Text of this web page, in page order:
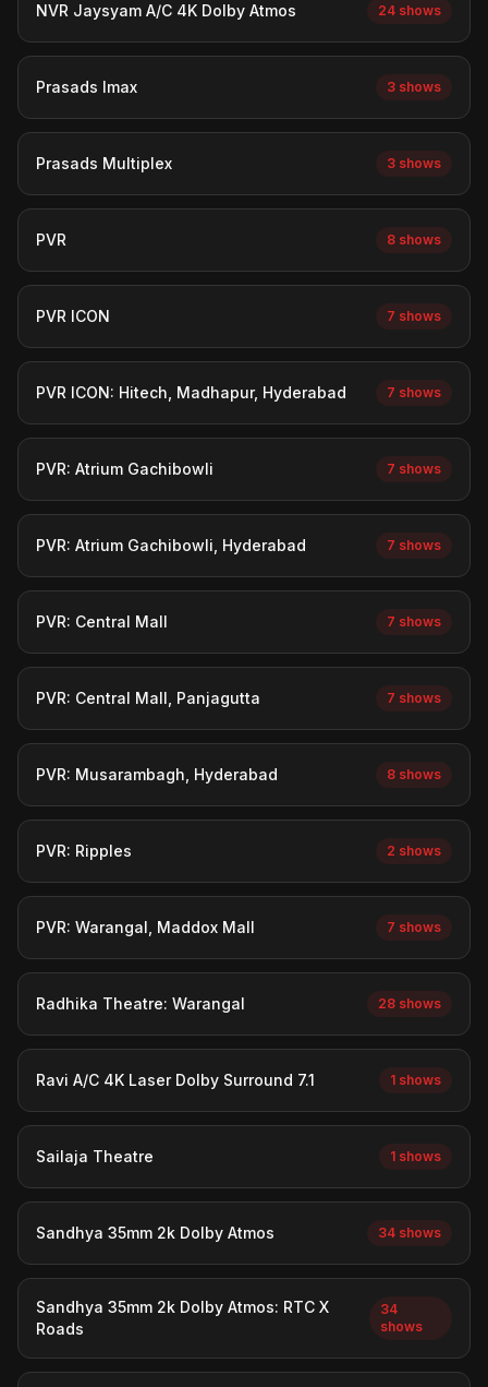
NVR Jaysyam A/C 4K Dolby Atmos 24 shows
Prasads Imax 3 shows
Prasads Multiplex 3 shows
PVR 8 shows
PVR ICON 7 shows
PVR ICON: Hitech, Madhapur, Hyderabad 7 shows
PVR: Atrium Gachibowli 7 shows
PVR: Atrium Gachibowli, Hyderabad 7 shows
PVR: Central Mall 7 shows
PVR: Central Mall, Panjagutta 7 shows
PVR: Musarambagh, Hyderabad 8 shows
PVR: Ripples 2 shows
PVR: Warangal, Maddox Mall 7 shows
Radhika Theatre: Warangal 28 shows
Ravi A/C 4K Laser Dolby Surround 7.1 1 shows
Sailaja Theatre 1 shows
Sandhya 35mm 2k Dolby Atmos 34 shows
Sandhya 35mm 2k Dolby Atmos: RTC X
Roads
34
shows